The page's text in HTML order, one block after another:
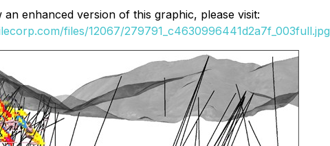
an enhanced version of this graphic, please visit:
files/12067/279791_c4630996441d2a7f_003full.jpg